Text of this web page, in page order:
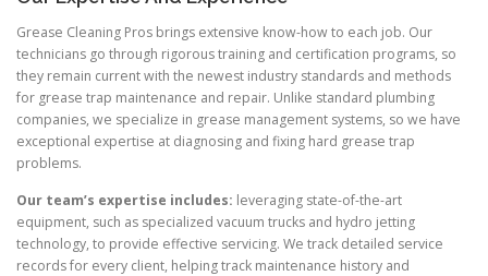
Grease Cleaning Pros brings extensive know-how to each job. Our
technicians go through rigorous training and certification programs, so
they remain current with the newest industry standards and methods
for grease trap maintenance and repair. Unlike standard plumbing
companies, we specialize in grease management systems, so we have
exceptional expertise at diagnosing and fixing hard grease trap
problems.
Our team’s expertise includes: leveraging state-of-the-art
equipment, such as specialized vacuum trucks and hydro jetting
technology, to provide effective servicing. We track detailed service
records for every client, helping track maintenance history and